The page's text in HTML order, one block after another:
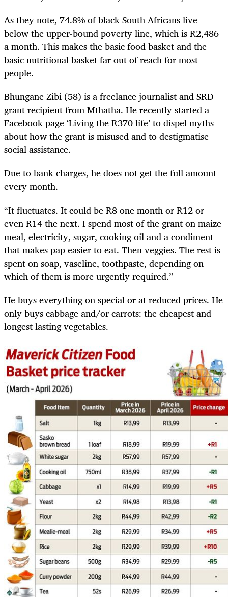
As they note, 74.8% of black South Africans live
below the upper-bound poverty line, which is R2,486
a month. This makes the basic food basket and the
basic nutritional basket far out of reach for most
people.
Bhungane Zibi (58) is a freelance journalist and SRD
grant recipient from Mthatha. He recently started a
Facebook page ‘Living the R370 life’ to dispel myths
about how the grant is misused and to destigmatise
social assistance.
Due to bank charges, he does not get the full amount
every month.
“It fluctuates. It could be R8 one month or R12 or
even R14 the next. I spend most of the grant on maize
meal, electricity, sugar, cooking oil and a condiment
that makes pap easier to eat. Then veggies. The rest is
spent on soap, vaseline, toothpaste, depending on
which of them is more urgently required.”
He buys everything on special or at reduced prices. He
only buys cabbage and/or carrots: the cheapest and
longest lasting vegetables.